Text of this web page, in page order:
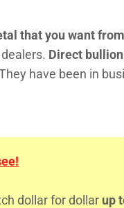
that you want
Direct
have been in
dollar for dollar up